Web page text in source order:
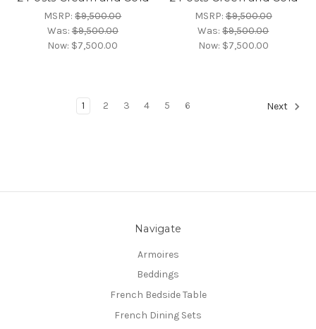
MSRP:$9,500.00
Was:$9,500.00
Now: $7,500.00
MSRP:$9,500.00
Was:$9,500.00
Now: $7,500.00
1 2 3 4 5 6 Next
Navigate
Armoires
Beddings
French Bedside Table
French Dining Sets